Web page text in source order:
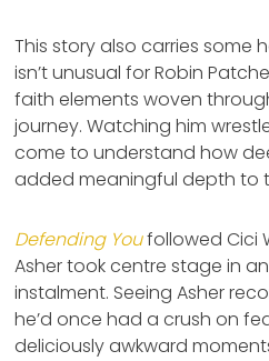
This story also carries some
isn’t unusual for Robin
faith elements woven
journey. Watching him
come to understand how
added meaningful depth to
Defending Youfollowed Cici
Asher took centre stage in
instalment. Seeing Asher
he’d once had a crush on
deliciously awkward